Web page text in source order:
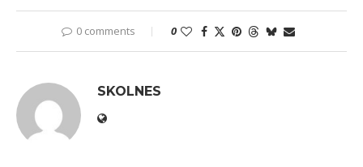
0 comments 0
SKOLNES